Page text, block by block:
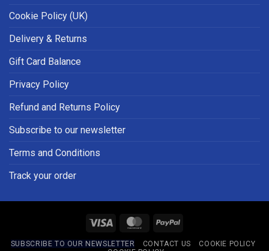
Cookie Policy (UK)
Delivery & Returns
Gift Card Balance
Privacy Policy
Refund and Returns Policy
Subscribe to our newsletter
Terms and Conditions
Track your order
Visa MasterCardPayPal
SUBSCRIBE TO OUR NEWSLETTER CONTACT US
COOKIE POLICY